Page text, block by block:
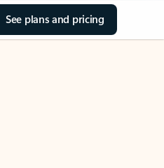
See plans and pricing